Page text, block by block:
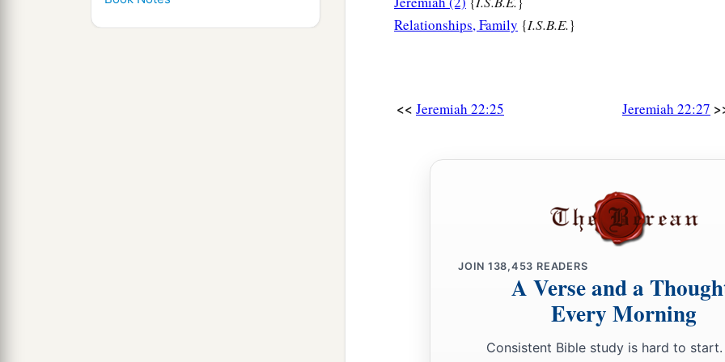
Relationships, Family {I.S.B.E.}
<< Jeremiah 22:25 Jeremiah 22:27
JOIN 138,453 READERS
A Verse and a
Every Morning
Consistent Bible study is hard to start.